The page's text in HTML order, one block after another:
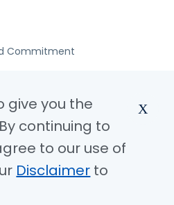
Commitment
System
give you the
continuing to
to our use of
Disclaimer to
X